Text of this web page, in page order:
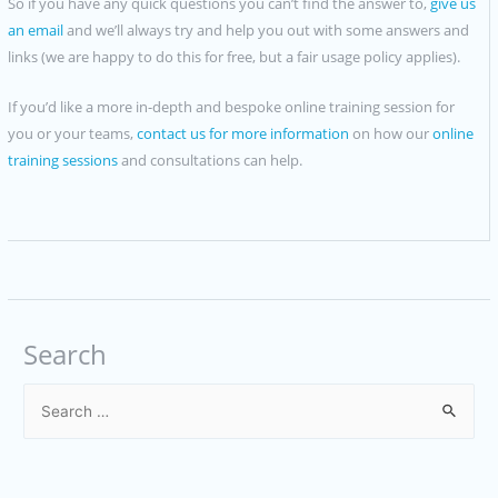
an emailand we’ll always try and help you out with some answers and
links (we are happy to do this for free, but a fair usage policy applies).
If you’d like a more in-depth and bespoke online training session for
you or your teams,contact us for more information on how ouronline
training sessionsand consultations can help.
Search